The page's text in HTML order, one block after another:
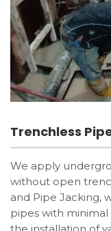
Trenchless
We apply
without open
and Pipe Jacking,
pipes with